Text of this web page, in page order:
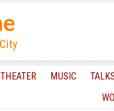
THEATER MUSIC